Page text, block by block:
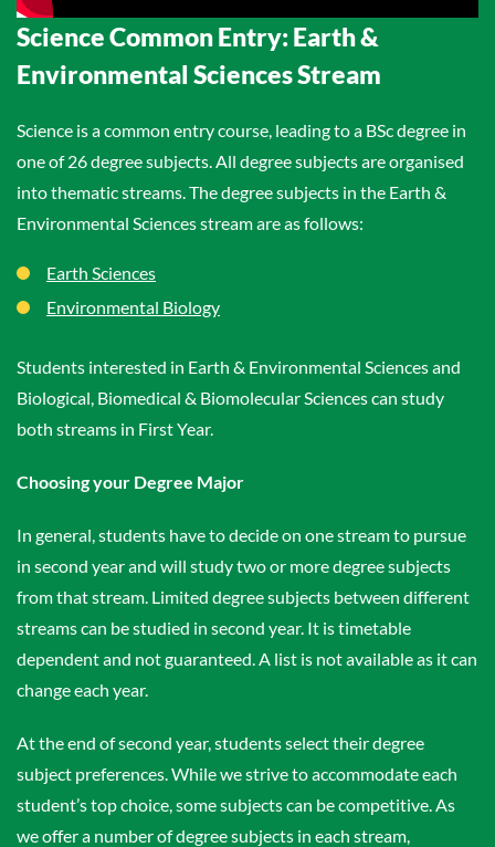
Science Common Entry: Earth &
Environmental Sciences Stream
Science is a common entry course, leading to a BSc degree in
one of 26 degree subjects. All degree subjects are organised
into thematic streams. The degree subjects in the Earth &
Environmental Sciences stream are as follows:
Earth Sciences
Environmental Biology
Students interested in Earth & Environmental Sciences and
Biological, Biomedical & Biomolecular Sciences can study
both streams in First Year.
Choosing your Degree Major
In general, students have to decide on one stream to pursue
in second year and will study two or more degree subjects
from that stream. Limited degree subjects between different
streams can be studied in second year. It is timetable
dependent and not guaranteed. A list is not available as it can
change each year.
At the end of second year, students select their degree
subject preferences. While we strive to accommodate each
student’s top choice, some subjects can be competitive. As
we offer a number of degree subjects in each stream,